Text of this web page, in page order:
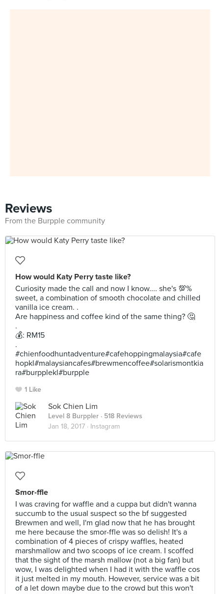
Reviews
From the Burpple community
How would Katy Perry taste like?
Curiosity made the call and now I know.... she's 💯%
sweet, a combination of smooth chocolate and chilled
vanilla ice cream. .
Are happiness and coffee kind of the same thing? 🤔
.
💰: RM15
.
#chienfoodhuntadventure#cafehoppingmalaysia#cafe
hopkl#malaysiancafes#brewmencoffee#solarismontkia
ra#burpplekl#burpple
1 Like
Sok Chien Lim
Level 8 Burppler · 518 Reviews
Jan 18, 2017 · Instagram
Smor-ffle
I was craving for waffle and a cuppa but didn't wanna
succumb to the usual suspect so the bf suggested
Brewmen and well, I'm glad now that he has brought
me here because the smor-ffle was so delish! It's a
combination of 4 pieces of crispy waffles, heated
marshmallow and two scoops of ice cream. I scoffed
that the sight of the marsh mallow (not a big fan) but
wow, I was delighted when I had it with the waffle cos
it just melted in my mouth. However, service was a bit
of a let down maybe due to the crowd but this won't